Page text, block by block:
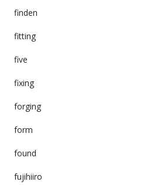
finden
fitting
five
fixing
forging
form
found
fujihiiro